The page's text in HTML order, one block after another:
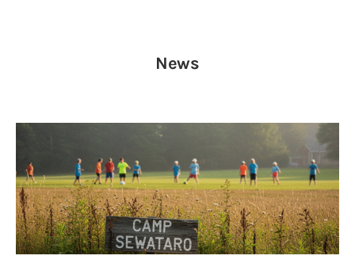
Sports
Opinion
Events
Obituaries
News